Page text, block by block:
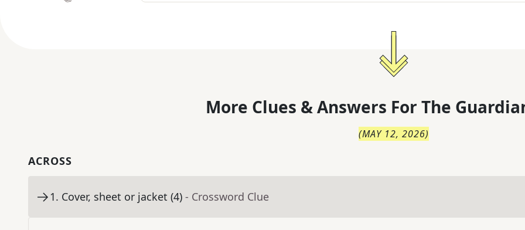
More Clues & Answers For The
(MAY 12, 2026)
ACROSS
1. Cover, sheet or jacket (4) - Crossword Clue